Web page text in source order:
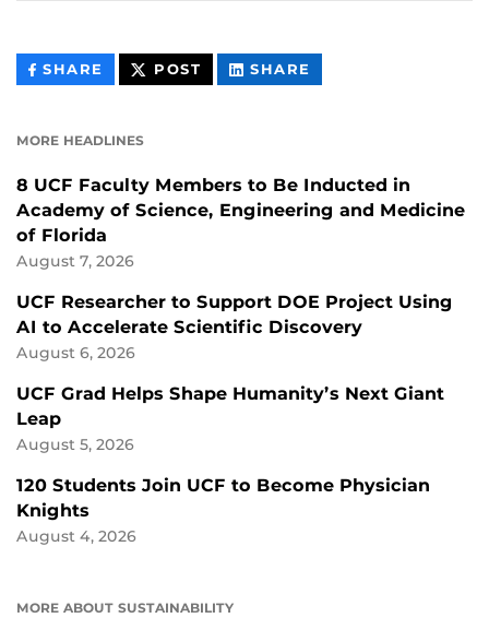
SHARE THIS
CONTENT
POST THIS
CONTENT
SHARE
CONTENT
MORE HEADLINES
8 UCF Faculty Members to Be Inducted in
Academy of Science, Engineering and Medicine
of Florida
August 7, 2026
UCF Researcher to Support DOE Project Using
AI to Accelerate Scientific Discovery
August 6, 2026
UCF Grad Helps Shape Humanity’s Next Giant
Leap
August 5, 2026
120 Students Join UCF to Become Physician
Knights
August 4, 2026
MORE ABOUT SUSTAINABILITY